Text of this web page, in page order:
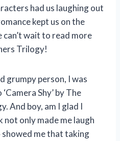
had us laughing out
kept us on the
wait to read more
Trilogy!
grumpy person, I was
Shy’ by The
And boy, am I glad I
not only made me laugh
showed me that taking